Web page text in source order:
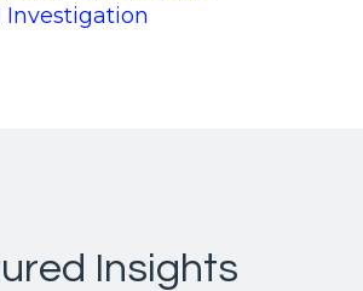
Investigation
Insights